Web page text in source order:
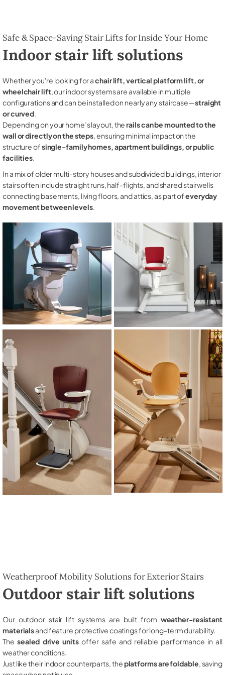
Safe & Space-Saving Stair Lifts for Inside Your Home
Indoor stair lift solutions
Whether you're looking for achair lift, vertical platform lift, or
wheelchair lift, our indoor systems are available in multiple
configurations and can be installed on nearly any staircase—straight
or curved.
Depending on your home’s layout, therails can be mounted to the
wall or directly on the steps, ensuring minimal impact on the
structure ofsingle-family homes, apartment buildings, or public
facilities.
In a mix of older multi-story houses and subdivided buildings, interior
stairs often include straight runs, half-flights, and shared stairwells
connecting basements, living floors, and attics, as part ofeveryday
movement between levels.
Weatherproof Mobility Solutions for Exterior Stairs
Outdoor stair lift solutions
Our outdoor stair lift systems are built from weather-resistant
materialsand feature protective coatings for long-term durability.
The sealed drive unitsoffer safe and reliable performance in all
weather conditions.
Just like their indoor counterparts, theplatforms are foldable , saving